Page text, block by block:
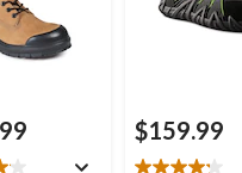
$159.99